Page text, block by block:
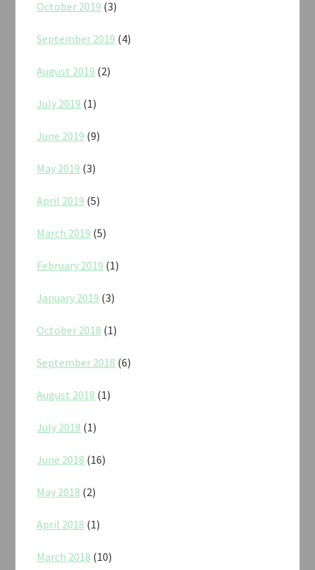
October 2019 (3)
September 2019 (4)
August 2019 (2)
July 2019 (1)
June 2019 (9)
May 2019 (3)
April 2019 (5)
March 2019 (5)
February 2019 (1)
January 2019 (3)
October 2018 (1)
September 2018 (6)
August 2018 (1)
July 2018 (1)
June 2018 (16)
May 2018 (2)
April 2018 (1)
March 2018 (10)